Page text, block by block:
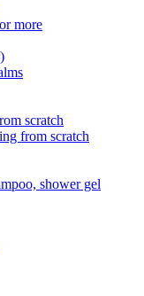
more
scratch
from scratch
shower gel